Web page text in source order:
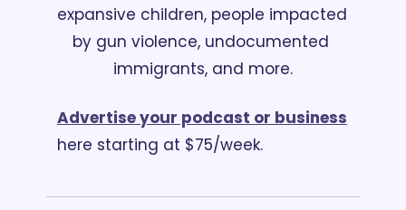
expansive children, people impacted
by gun violence, undocumented
immigrants, and more.
Advertise your podcast or business
here starting at $75/week.